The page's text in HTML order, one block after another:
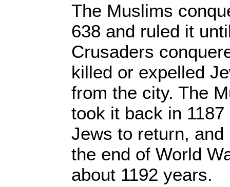
The Muslims
638 and ruled it
Crusaders
killed or expelled
from the city. The
took it back in
Jews to return,
the end of World
about 1192 years.